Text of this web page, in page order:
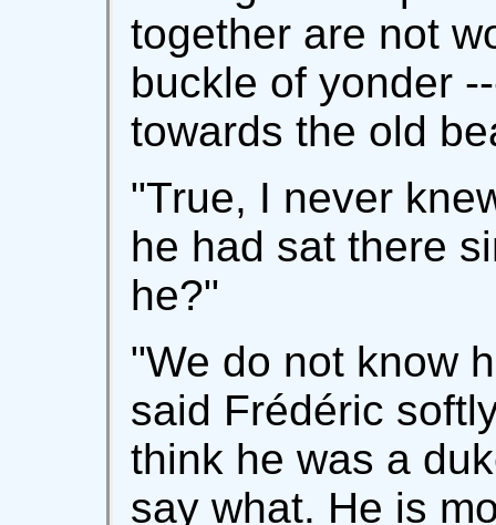
together are not
buckle of yonder
towards the old
"True, I never
he had sat there
he?"
"We do not know
said Frédéric
think he was a
say what. He is